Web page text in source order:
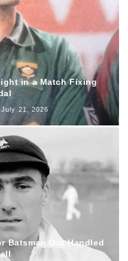
in a Match Fixing
July 21, 2026
Batsman Out Handled